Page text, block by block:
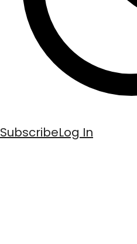
SubscribeLog In